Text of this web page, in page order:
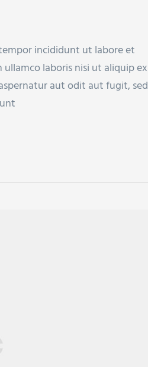
incididunt ut labore et
laboris nisi ut aliquip ex
aut odit aut fugit, sed